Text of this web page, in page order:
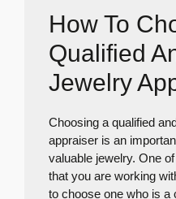
How To
Qualified
Jewelry
Choosing a qualified
appraiser is an
valuable jewelry. One
that you are working
to choose one who is a